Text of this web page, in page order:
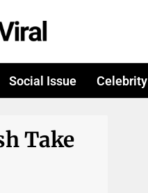
Social Issue Celebrity
Take